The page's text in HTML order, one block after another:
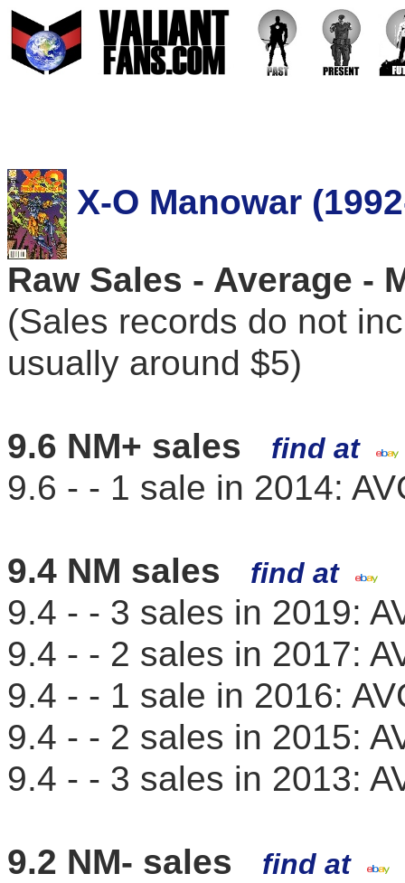
X-O Manowar
Raw Sales - Average -
(Sales records do not
usually around $5)
9.6 NM+ sales find at
9.6 - - 1 sale in 2014:
9.4 NM sales find at
9.4 - - 3 sales in 2019:
9.4 - - 2 sales in 2017:
9.4 - - 1 sale in 2016:
9.4 - - 2 sales in 2015:
9.4 - - 3 sales in 2013:
9.2 NM- sales find at